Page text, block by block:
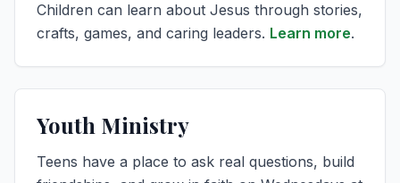
Children can learn about Jesus through stories,
crafts, games, and caring leaders. Learn more.
Youth Ministry
Teens have a place to ask real questions, build